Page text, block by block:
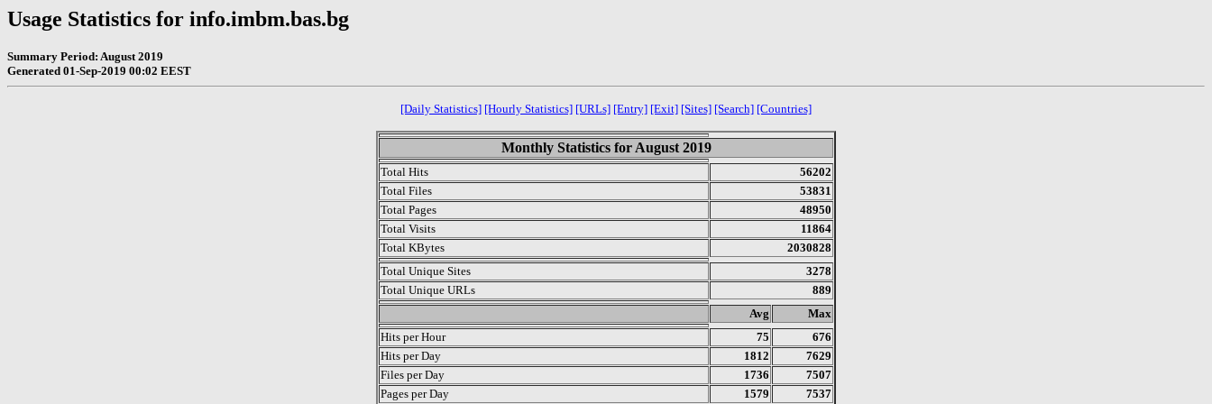
Usage Statistics for info.imbm.bas.bg
Summary Period: August 2019
Generated 01-Sep-2019 00:02 EEST
[Daily Statistics] [Hourly Statistics] [URLs] [Entry] [Exit] [Sites] [Search] [Countries]
Monthly Statistics for August 2019
Total Hits
56202
Total Files
53831
Total Pages
48950
Total Visits
11864
Total KBytes
2030828
Total Unique Sites
3278
Total Unique URLs
889
Avg
Max
Hits per Hour
75
676
Hits per Day
1812
7629
Files per Day
1736
7507
Pages per Day
1579 7537